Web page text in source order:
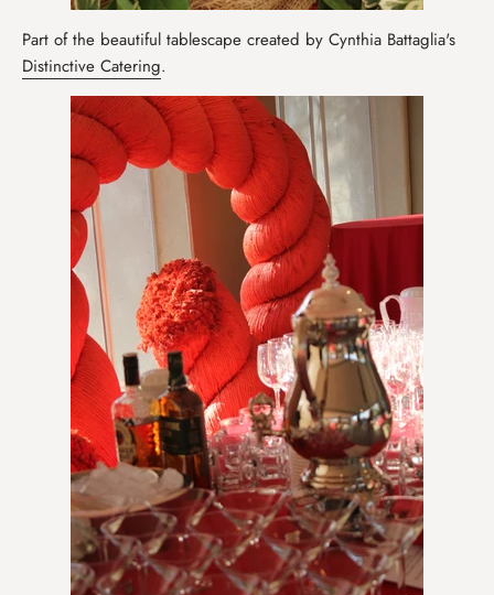
Part of the beautiful tablescape created by Cynthia Battaglia's
Distinctive Catering.